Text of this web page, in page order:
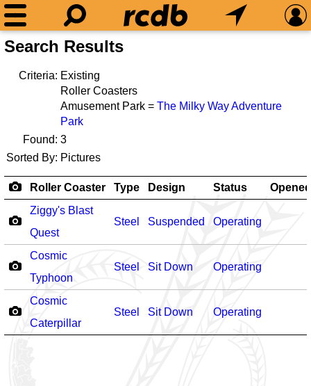
Search Results
Criteria: Existing
Roller Coasters
Amusement Park = The Milky Way Adventure
Park
Found: 3
Sorted By: Pictures
Roller Coaster Type Design Status
Opened
Ziggy's Blast
Quest
Steel Suspended Operating
Cosmic
Typhoon
Steel Sit Down Operating
Cosmic
Caterpillar
Steel Sit Down Operating